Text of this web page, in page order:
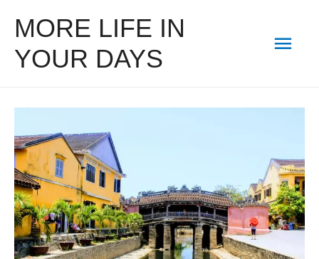
MORE LIFE IN
YOUR DAYS